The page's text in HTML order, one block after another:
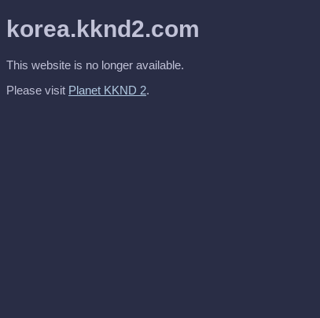
korea.kknd2.com
This website is no longer available.
Please visit Planet KKND 2.